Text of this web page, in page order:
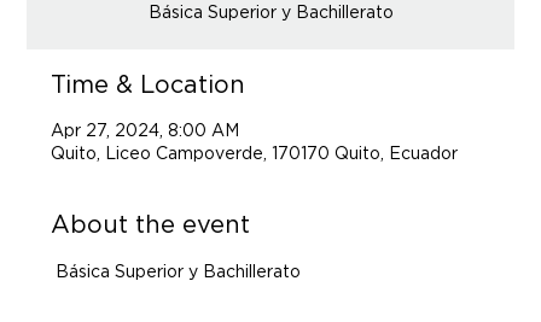
Básica Superior y Bachillerato
Time & Location
Apr 27, 2024, 8:00 AM
Quito, Liceo Campoverde, 170170 Quito, Ecuador
About the event
Básica Superior y Bachillerato